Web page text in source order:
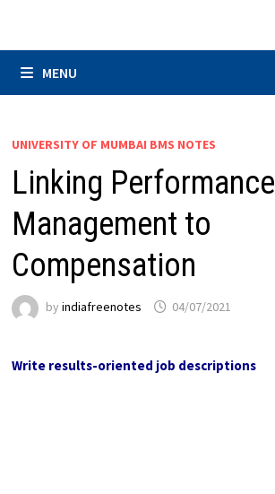
MENU
UNIVERSITY OF MUMBAI BMS NOTES
Linking Performance
Management to
Compensation
byindiafreenotes 04/07/2021
Write results-oriented job descriptions